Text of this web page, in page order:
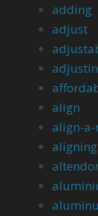
adding
adjust
align
align-
aligning